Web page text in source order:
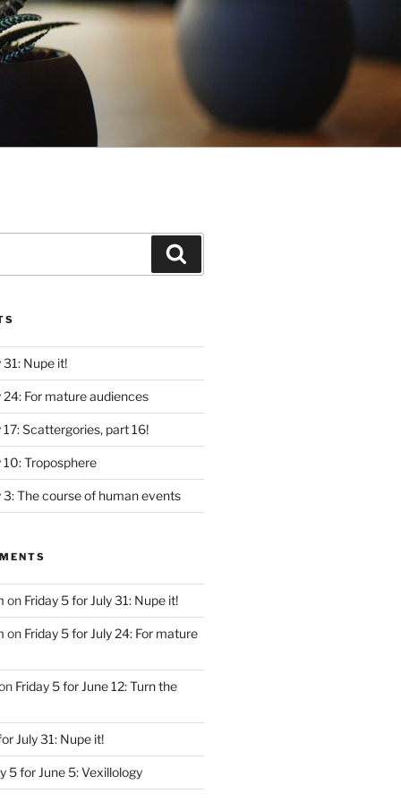
31: Nupe it!
24: For mature audiences
17: Scattergories, part 16!
10: Troposphere
3: The course of human events
on Friday 5 for July 31: Nupe it!
on Friday 5 for July 24: For mature
Friday 5 for June 12: Turn the
July 31: Nupe it!
5 for June 5: Vexillology